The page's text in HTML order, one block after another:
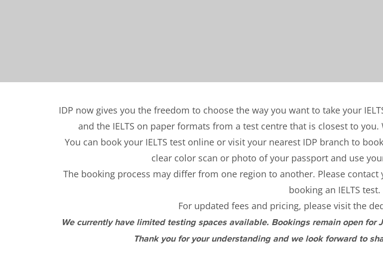
IDP now gives you the freedom to choose the way you want to take your
and the IELTS on paper formats from a test centre that is closest to
You can book your IELTS test online or visit your nearest IDP branch to
clear color scan or photo of your passport and use
The booking process may differ from one region to another. Please
booking an IELTS test.
For updated fees and pricing, please visit the
We currently have limited testing spaces available. Bookings remain open for
Thank you for your understanding and we look forward to